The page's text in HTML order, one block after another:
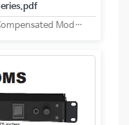
Reflectance Compensated Models - Digital